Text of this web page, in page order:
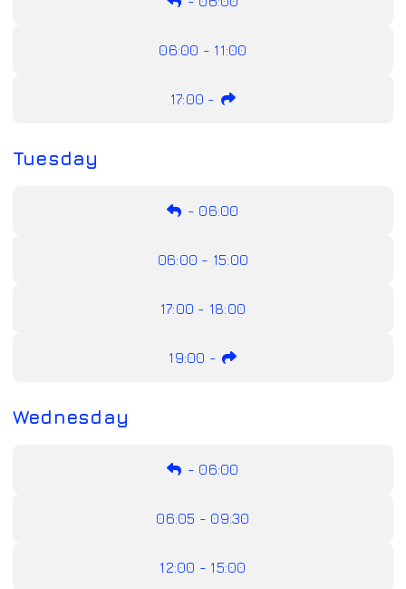
06:00 - 11:00
17:00 -
Tuesday
- 06:00
06:00 - 15:00
17:00 - 18:00
19:00 -
Wednesday
- 06:00
06:05 - 09:30
12:00 - 15:00